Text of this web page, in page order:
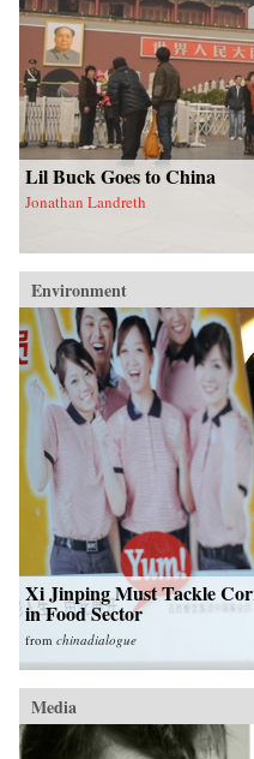
Lil Buck Goes to China
Jonathan Landreth
Environment
Xi Jinping Must Tackle
in Food Sector
from chinadialogue
Media